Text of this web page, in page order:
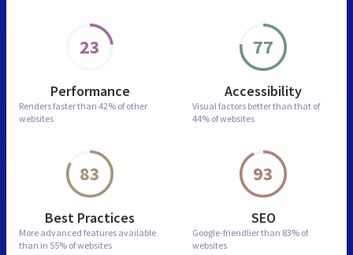
23
Performance
Renders faster than 42% of other
websites
77
Accessibility
Visual factors better than that of
44% of websites
83
Best Practices
More advanced features available
than in 55% of websites
93
SEO
Google-friendlier than 83% of
websites